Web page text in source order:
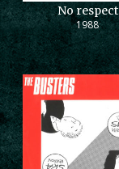
No respect
1988